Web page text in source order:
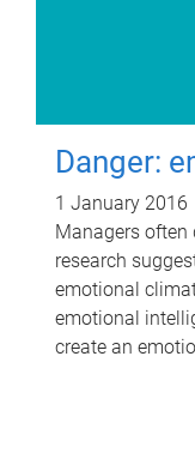
Danger:
1 January 2016
Managers
research
emotional
emotional
create an